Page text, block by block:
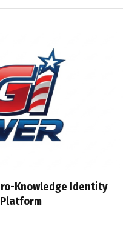
Knowledge Identity